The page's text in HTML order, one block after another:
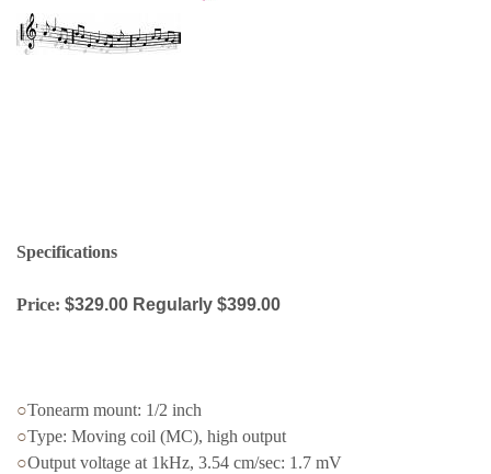
Specifications
Price: $329.00 Regularly $399.00
○Tonearm mount: 1/2 inch
○Type: Moving coil (MC), high output
○Output voltage at 1kHz, 3.54 cm/sec: 1.7 mV